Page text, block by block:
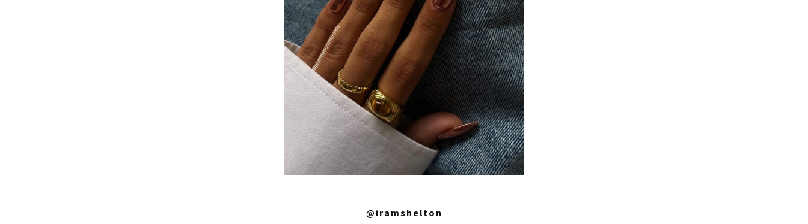
@iramshelton